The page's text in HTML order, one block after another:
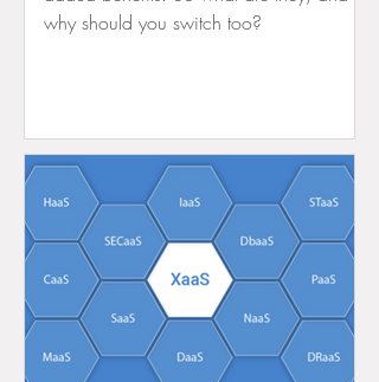
why should you switch too?